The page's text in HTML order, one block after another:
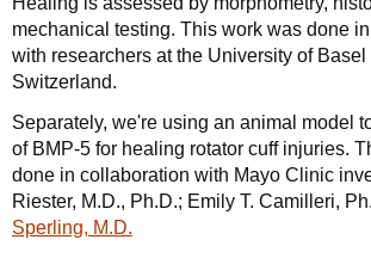
mechanical testing. This work was done
with researchers at the University of Basel
Switzerland.
Separately, we're using an animal model
of BMP-5 for healing rotator cuff injuries.
done in collaboration with Mayo Clinic
Riester, M.D., Ph.D.; Emily T. Camilleri,
Sperling, M.D.